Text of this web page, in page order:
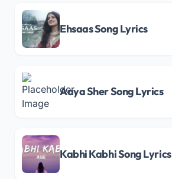
Ehsaas Song Lyrics
Aaya Sher Song Lyrics
Kabhi Kabhi Song Lyrics